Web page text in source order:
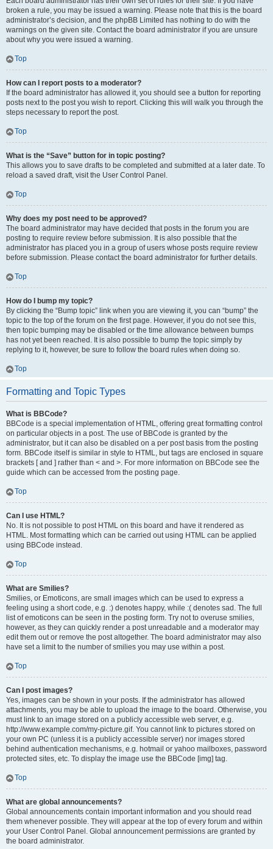
broken a rule, you may be issued a warning. Please note that this is the board
administrator’s decision, and the phpBB Limited has nothing to do with the
warnings on the given site. Contact the board administrator if you are unsure
about why you were issued a warning.
Top
How can I report posts to a moderator?
If the board administrator has allowed it, you should see a button for reporting
posts next to the post you wish to report. Clicking this will walk you through the
steps necessary to report the post.
Top
What is the “Save” button for in topic posting?
This allows you to save drafts to be completed and submitted at a later date. To
reload a saved draft, visit the User Control Panel.
Top
Why does my post need to be approved?
The board administrator may have decided that posts in the forum you are
posting to require review before submission. It is also possible that the
administrator has placed you in a group of users whose posts require review
before submission. Please contact the board administrator for further details.
Top
How do I bump my topic?
By clicking the “Bump topic” link when you are viewing it, you can “bump” the
topic to the top of the forum on the first page. However, if you do not see this,
then topic bumping may be disabled or the time allowance between bumps
has not yet been reached. It is also possible to bump the topic simply by
replying to it, however, be sure to follow the board rules when doing so.
Top
Formatting and Topic Types
What is BBCode?
BBCode is a special implementation of HTML, offering great formatting control
on particular objects in a post. The use of BBCode is granted by the
administrator, but it can also be disabled on a per post basis from the posting
form. BBCode itself is similar in style to HTML, but tags are enclosed in square
brackets [ and ] rather than < and >. For more information on BBCode see the
guide which can be accessed from the posting page.
Top
Can I use HTML?
No. It is not possible to post HTML on this board and have it rendered as
HTML. Most formatting which can be carried out using HTML can be applied
using BBCode instead.
Top
What are Smilies?
Smilies, or Emoticons, are small images which can be used to express a
feeling using a short code, e.g. :) denotes happy, while :( denotes sad. The full
list of emoticons can be seen in the posting form. Try not to overuse smilies,
however, as they can quickly render a post unreadable and a moderator may
edit them out or remove the post altogether. The board administrator may also
have set a limit to the number of smilies you may use within a post.
Top
Can I post images?
Yes, images can be shown in your posts. If the administrator has allowed
attachments, you may be able to upload the image to the board. Otherwise, you
must link to an image stored on a publicly accessible web server, e.g.
http://www.example.com/my-picture.gif. You cannot link to pictures stored on
your own PC (unless it is a publicly accessible server) nor images stored
behind authentication mechanisms, e.g. hotmail or yahoo mailboxes, password
protected sites, etc. To display the image use the BBCode [img] tag.
Top
What are global announcements?
Global announcements contain important information and you should read
them whenever possible. They will appear at the top of every forum and within
your User Control Panel. Global announcement permissions are granted by
the board administrator.